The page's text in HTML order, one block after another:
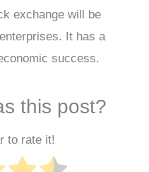
exchange will be
It has a
success.
this post?
to rate it!